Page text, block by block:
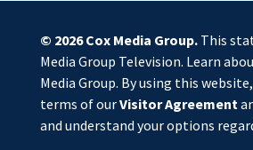
© 2026Cox Media Group.This
Media Group Television. Learn
Media Group. By using this
terms of ourVisitor Agreement
and understand your options